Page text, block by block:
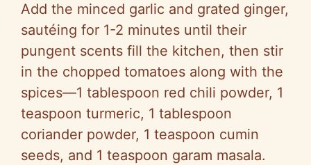
Add the minced garlic and grated ginger,
sautéing for 1-2 minutes until their
pungent scents fill the kitchen, then stir
in the chopped tomatoes along with the
spices—1 tablespoon red chili powder, 1
teaspoon turmeric, 1 tablespoon
coriander powder, 1 teaspoon cumin
seeds, and 1 teaspoon garam masala.